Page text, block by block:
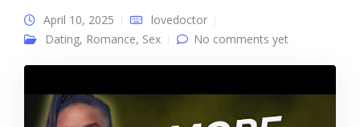
April 10, 2025
lovedoctor
Dating, Romance, Sex No comments yet